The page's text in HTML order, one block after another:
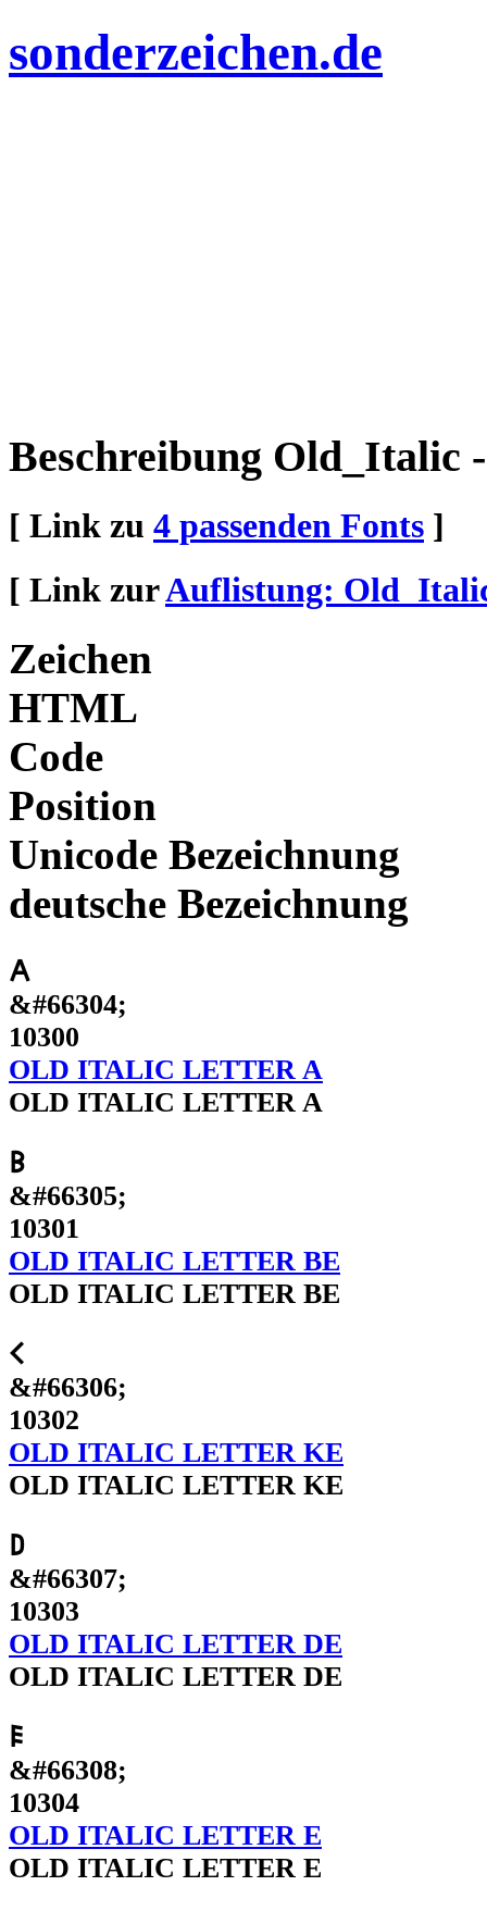
sonderzeichen.de
Beschreibung Old_Italic
[ Link zu 4 passenden Fonts ]
[ Link zurAuflistung:
Zeichen
HTML
Code
Position
Unicode Bezeichnung
deutsche Bezeichnung
𐌀
&#66304;
10300
OLD ITALIC LETTER A
OLD ITALIC LETTER A
𐌁
&#66305;
10301
OLD ITALIC LETTER BE
OLD ITALIC LETTER BE
𐌂
&#66306;
10302
OLD ITALIC LETTER KE
OLD ITALIC LETTER KE
𐌃
&#66307;
10303
OLD ITALIC LETTER DE
OLD ITALIC LETTER DE
𐌄
&#66308;
10304
OLD ITALIC LETTER E
OLD ITALIC LETTER E